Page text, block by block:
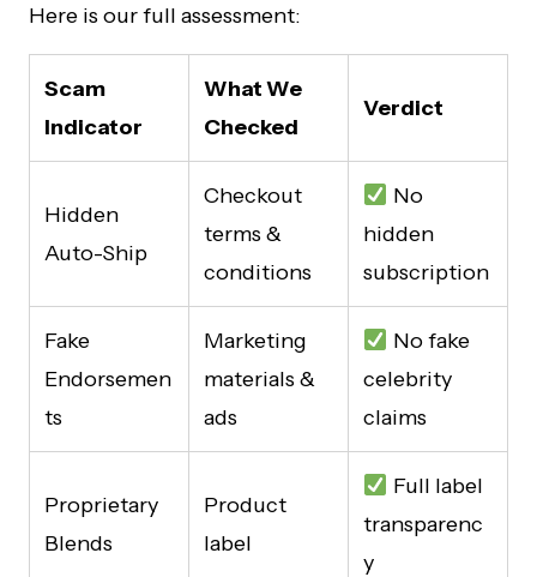
Here is our full assessment:
Scam
Indicator
What We
Checked
Verdict
Hidden
Auto-Ship
Checkout
terms &
conditions
No
hidden
subscription
Fake
Endorsemen
ts
Marketing
materials &
ads
No fake
celebrity
claims
Proprietary
Blends
Product
label
Full label
transparenc
y